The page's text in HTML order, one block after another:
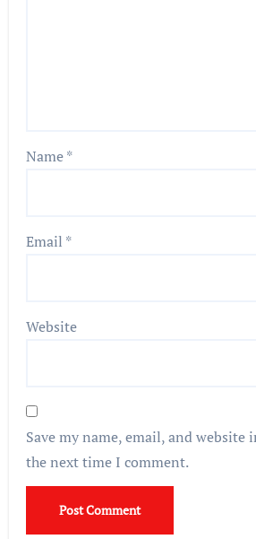
Name*
Email *
Website
Save my name, email, and website
the next time I comment.